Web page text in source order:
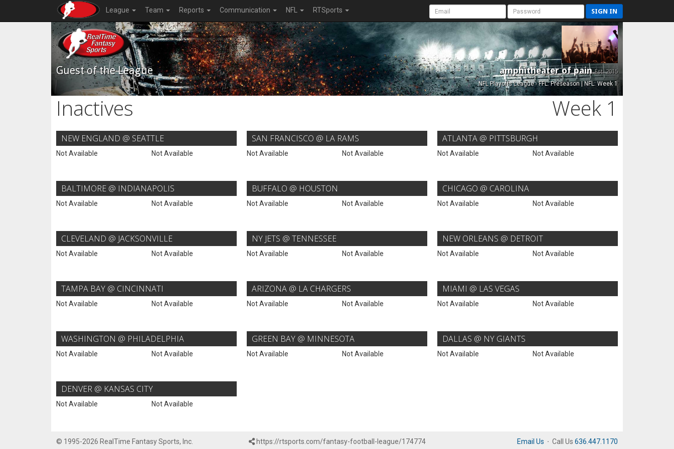
League Team Reports Communication NFL RTSports SIGN IN
Guest of the League amphitheater of painEst. 2015
NFL Playoffs League - FFL: Preseason | NFL: Week 1
Inactives Week 1
NEW ENGLAND @ SEATTLE
Not Available Not Available
SAN FRANCISCO @ LA RAMS
Not Available Not Available
ATLANTA @ PITTSBURGH
Not Available Not Available
BALTIMORE @ INDIANAPOLIS
Not Available Not Available
BUFFALO @ HOUSTON
Not Available Not Available
CHICAGO @ CAROLINA
Not Available Not Available
CLEVELAND @ JACKSONVILLE
Not Available Not Available
NY JETS @ TENNESSEE
Not Available Not Available
NEW ORLEANS @ DETROIT
Not Available Not Available
TAMPA BAY @ CINCINNATI
Not Available Not Available
ARIZONA @ LA CHARGERS
Not Available Not Available
MIAMI @ LAS VEGAS
Not Available Not Available
WASHINGTON @ PHILADELPHIA
Not Available Not Available
GREEN BAY @ MINNESOTA
Not Available Not Available
DALLAS @ NY GIANTS
Not Available Not Available
DENVER @ KANSAS CITY
Not Available Not Available
© 1995-2026 RealTime Fantasy Sports, Inc. https://rtsports.com/fantasy-football-league/174774 Email Us · Call Us 636.447.1170